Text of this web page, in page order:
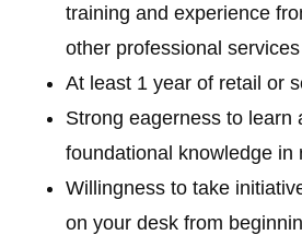
training and experience
other professional
At least 1 year of retail or
Strong eagerness to learn
foundational knowledge in
Willingness to take
on your desk from